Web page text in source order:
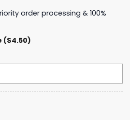
order processing & 100%
($4.50)